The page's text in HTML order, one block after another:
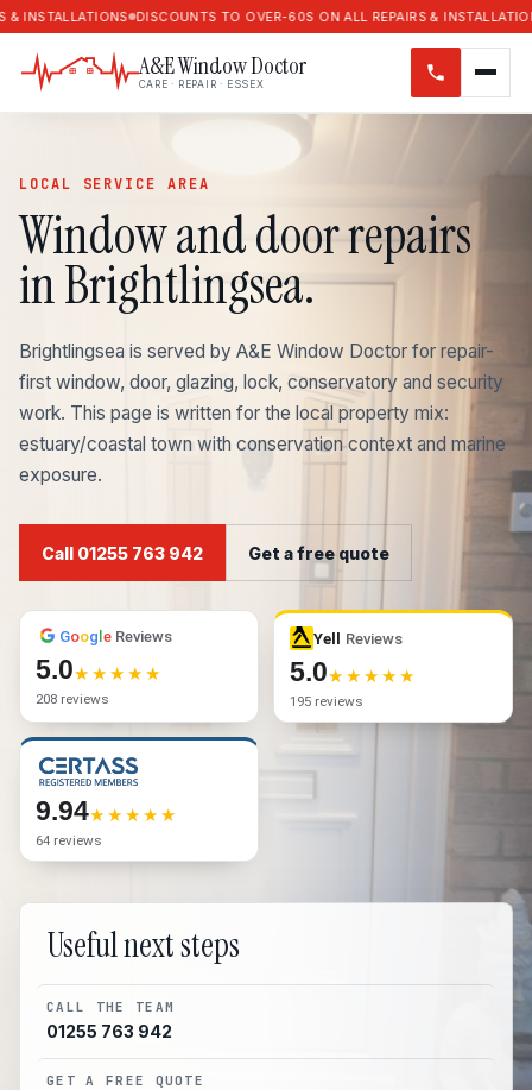
DISCOUNTS TO OVER-60S ON ALL REPAIRS & INSTALLATIONS
A&E Window Doctor
CARE · REPAIR · ESSEX
LOCAL SERVICE AREA
Window and door repairs
in Brightlingsea.
Brightlingsea is served by A&E Window Doctor for repair-
first window, door, glazing, lock, conservatory and security
work. This page is written for the local property mix:
estuary/coastal town with conservation context and marine
exposure.
Call 01255 763 942 Get a free quote
GoogleReviews
5.0
208 reviews
Yell Reviews
5.0
195 reviews
9.94
64 reviews
Useful next steps
CALL THE TEAM
01255 763 942
GET A FREE QUOTE